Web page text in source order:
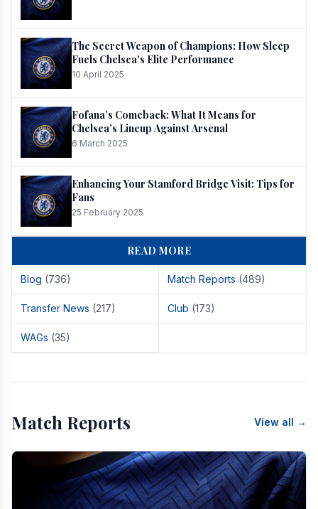
The Secret Weapon of Champions: How Sleep
Fuels Chelsea's Elite Performance
10 April 2025
Fofana’s Comeback: What It Means for
Chelsea’s Lineup Against Arsenal
6 March 2025
Enhancing Your Stamford Bridge Visit: Tips for
Fans
25 February 2025
READ MORE
Blog (736) Match Reports (489)
Transfer News (217) Club (173)
WAGs (35)
Match Reports View all →